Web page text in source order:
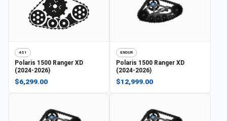
4S1
Polaris 1500 Ranger XD
(2024-2026)
$6,299.00
ENDUR
Polaris 1500 Ranger XD
(2024-2026)
$12,999.00